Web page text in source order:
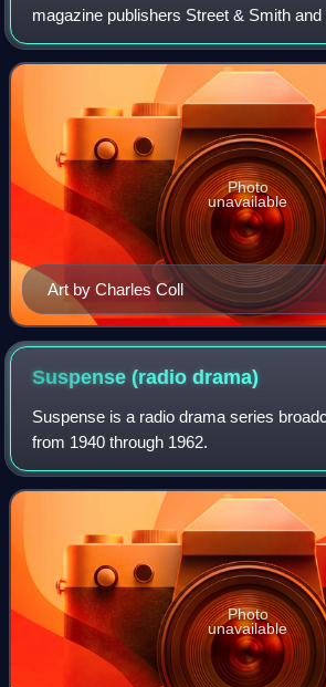
magazine publishers Street & Smith and
Gibson. Originally created to be a
narrator and developed into a d
Art by Charles Coll
Photo
unavailable
Suspense (radiodrama)
Suspense is a radio drama series
from 1940 through 1962.
Photo
unavailable